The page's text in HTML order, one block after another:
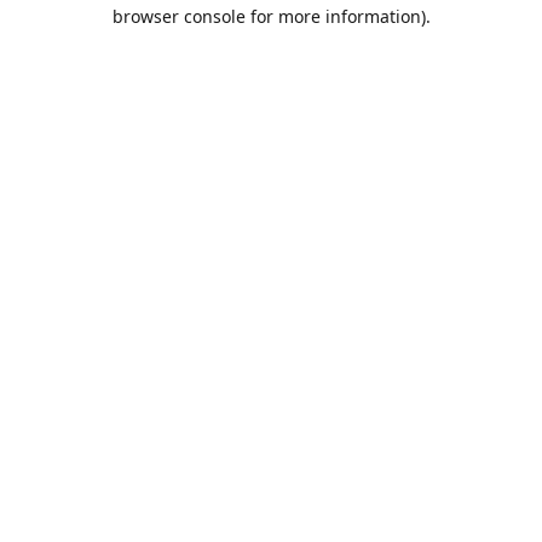
browser console for more information).